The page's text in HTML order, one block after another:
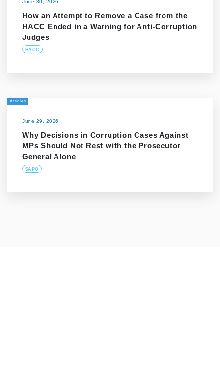
June 30, 2026
How an Attempt to Remove a Case from the
HACC Ended in a Warning for Anti-Corruption
Judges
HACC
Articles
June 29, 2026
Why Decisions in Corruption Cases Against
MPs Should Not Rest with the Prosecutor
General Alone
SAPO